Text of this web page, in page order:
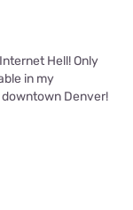
Hell! Only
in my
Denver!